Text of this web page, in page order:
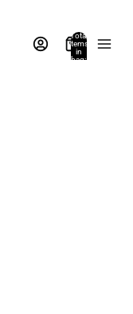
Total
items
in
bag: